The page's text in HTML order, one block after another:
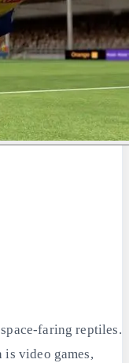
faring reptiles.
video games,